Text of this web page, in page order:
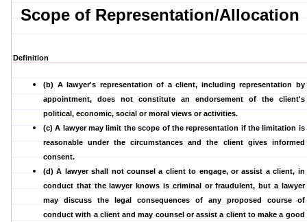
Scope of Representation/Allocation
Definition
(b) A lawyer's representation of a client, including representation by
appointment, does not constitute an endorsement of the client's
political, economic, social or moral views or activities.
(c) A lawyer may limit the scope of the representation if the limitation is
reasonable under the circumstances and the client gives informed
consent.
(d) A lawyer shall not counsel a client to engage, or assist a client, in
conduct that the lawyer knows is criminal or fraudulent, but a lawyer
may discuss the legal consequences of any proposed course of
conduct with a client and may counsel or assist a client to make a good